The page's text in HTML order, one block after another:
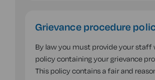
Grievance procedure
By law you must provide your staff
policy containing your grievance
This policy contains a fair and